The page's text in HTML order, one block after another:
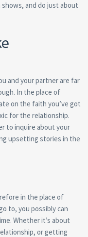
and do just about
and your partner are far
In the place of
on the faith you’ve got
for the relationship.
to inquire about your
upsetting stories in the
in the place of
to, you possibly can
Whether it’s about
or getting